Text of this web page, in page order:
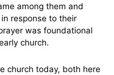
among them and
response to their
was foundational
church.
church today, both here